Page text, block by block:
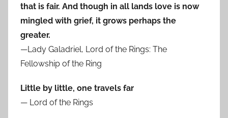
that is fair. And though in all lands love is now
mingled with grief, it grows perhaps the
greater.
—Lady Galadriel, Lord of the Rings: The
Fellowship of the Ring
Little by little, one travels far
— Lord of the Rings